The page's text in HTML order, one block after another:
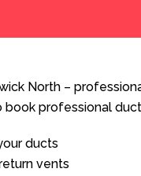
North –
book professional
ducts
vents